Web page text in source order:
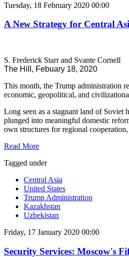
Tuesday, 18 February 2020 00:00
A New Strategy for Central
S. Frederick Starr and Svante Cornell
The Hill, Febuary 18, 2020
This month, the Trump administration
economic, geopolitical, and
Long seen as a stagnant land of
plunged into meaningful domestic
own structures for regional
Read More
Tagged under
Central Asia
United States
Trump Administration
Kazakhstan
Uzbekistan
Friday, 17 January 2020 00:00
Security Services: Moscow's